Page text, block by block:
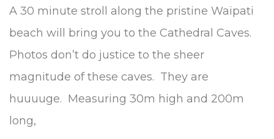
A 30 minute stroll along the pristine Waipati
beach will bring you to the Cathedral Caves.
Photos don’t do justice to the sheer
magnitude of these caves. They are
huuuuge. Measuring 30m high and 200m
long,